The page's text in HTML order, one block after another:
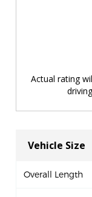
Actual rating
Vehicle Size
Overall Length